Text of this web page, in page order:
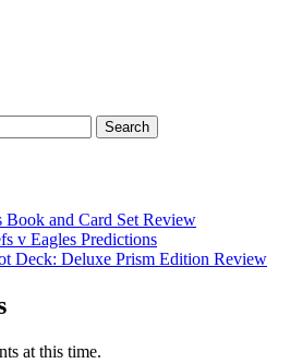
Book and Card Set Review
v Eagles Predictions
Deck: Deluxe Prism Edition Review
at this time.